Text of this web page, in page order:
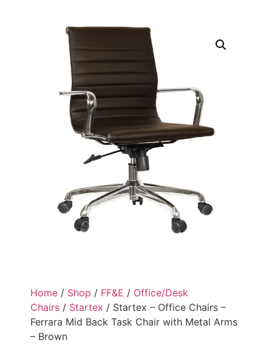
Home / Shop / FF&E / Office/Desk
Chairs / Startex / Startex – Office Chairs –
Ferrara Mid Back Task Chair with Metal Arms
– Brown